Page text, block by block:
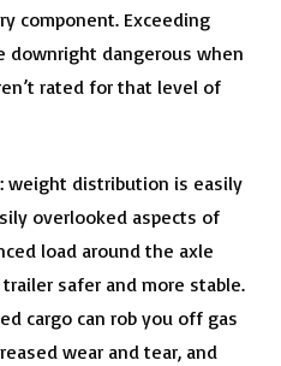
component. Exceeding
downright dangerous when
rated for that level of
: weight distribution is easily
overlooked aspects of
load around the axle
safer and more stable.
cargo can rob you off gas
wear and tear, and